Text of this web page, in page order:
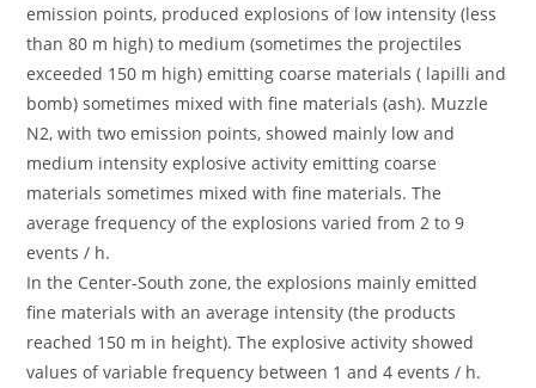
emission points, produced explosions of low intensity (less
than 80 m high) to medium (sometimes the projectiles
exceeded 150 m high) emitting coarse materials ( lapilli and
bomb) sometimes mixed with fine materials (ash). Muzzle
N2, with two emission points, showed mainly low and
medium intensity explosive activity emitting coarse
materials sometimes mixed with fine materials. The
average frequency of the explosions varied from 2 to 9
events / h.
In the Center-South zone, the explosions mainly emitted
fine materials with an average intensity (the products
reached 150 m in height). The explosive activity showed
values ​​of variable frequency between 1 and 4 events / h.